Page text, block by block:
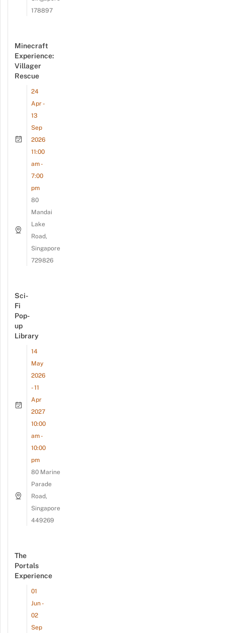
178897
Minecraft
Experience:
Villager
Rescue
24
Apr -
13
Sep
2026
11:00
am -
7:00
pm
80
Mandai
Lake
Road,
Singapore
729826
Sci-
Fi
Pop-
up
Library
14
May
2026
- 11
Apr
2027
10:00
am -
10:00
pm
80 Marine
Parade
Road,
Singapore
449269
The
Portals
Experience
01
Jun -
02
Sep